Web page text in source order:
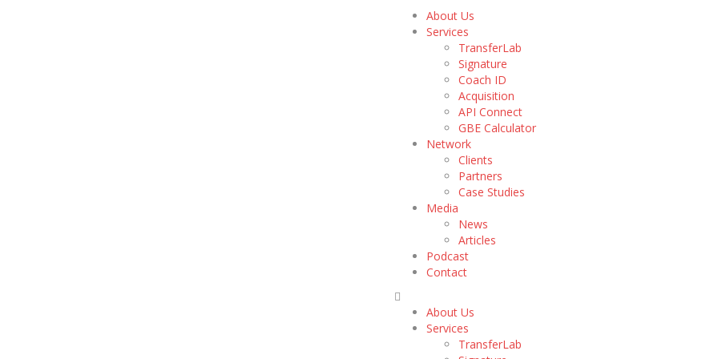
About Us
Services
TransferLab
Signature
Coach ID
Acquisition
API Connect
GBE Calculator
Network
Clients
Partners
Case Studies
Media
News
Articles
Podcast
Contact
About Us
Services
TransferLab